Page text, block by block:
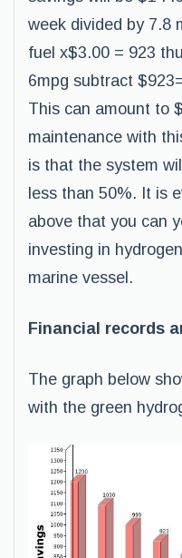
week divided by 7.8
fuel x$3.00 = 923
6mpg subtract
This can amount to
maintenance with
is that the system
less than 50%. It is
above that you can
investing in
marine vessel.
Financial records
The graph below
with the green